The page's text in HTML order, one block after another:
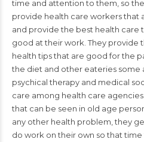
time and attention to them, so
provide health care workers that
and provide the best health care
good at their work. They provide
health tips that are good for the
the diet and other eateries some
psychical therapy and medical
care among health care
that can be seen in old age
any other health problem, they
do work on their own so that